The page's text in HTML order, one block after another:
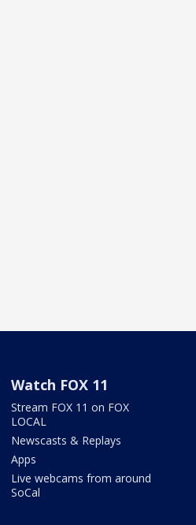
Watch FOX 11
Stream FOX 11 on FOX
LOCAL
Newscasts & Replays
Apps
Live webcams from around
SoCal